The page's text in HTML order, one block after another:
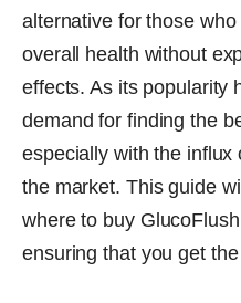
alternative for those
overall health without
effects. As its popularity
demand for finding the
especially with the influx
the market. This guide
where to buy
ensuring that you get